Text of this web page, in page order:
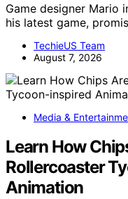
Game designer Mario
his latest game,
TechieUS Team
August 7, 2026
Media &
Learn How
Rollercoaster
Animation